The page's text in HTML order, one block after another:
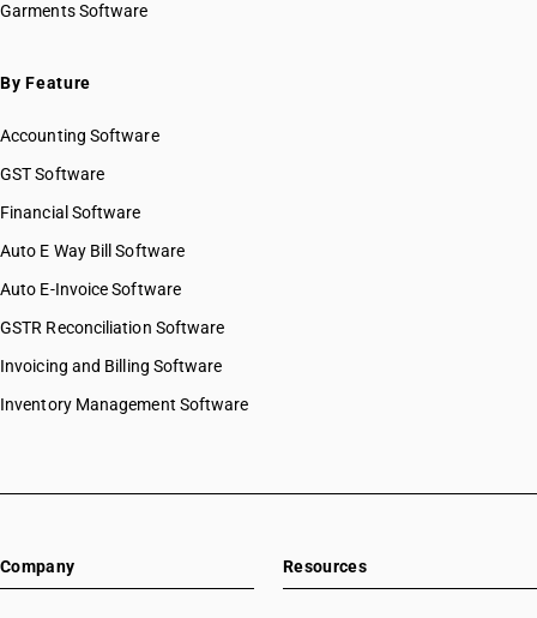
Garments Software
By Feature
Accounting Software
GST Software
Financial Software
Auto E Way Bill Software
Auto E-Invoice Software
GSTR Reconciliation Software
Invoicing and Billing Software
Inventory Management Software
Company Resources